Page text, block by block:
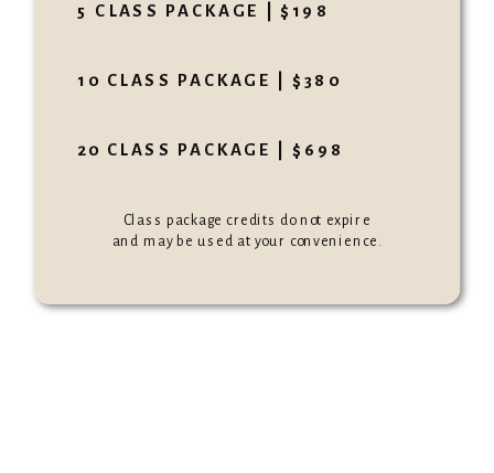
Class package credits do not expire
and may be used at your convenience.
5 CLASS PACKAGE | $198
10 CLASS PACKAGE | $380
20 CLASS PACKAGE | $698